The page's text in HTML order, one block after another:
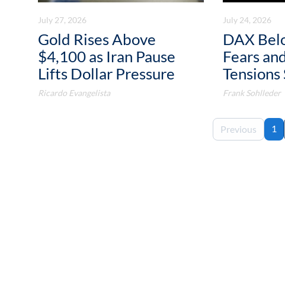
July 27, 2026
Gold Rises Above
$4,100 as Iran Pause
Lifts Dollar Pressure
Ricardo Evangelista
July 24, 2026
DAX
Fears
Frank Sohlleder
Previous 1